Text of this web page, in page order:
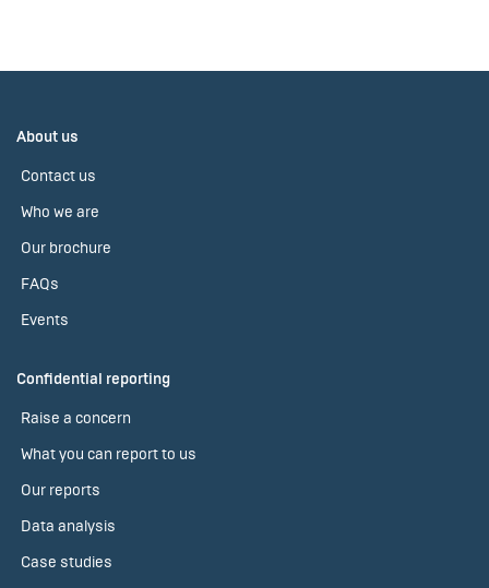
About us
Contact us
Who we are
Our brochure
FAQs
Events
Confidential reporting
Raise a concern
What you can report to us
Our reports
Data analysis
Case studies